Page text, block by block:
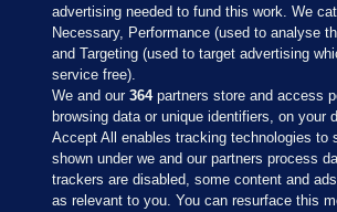
Sections
advertising needed to fund this work. We
Necessary, Performance (used to analyse
and Targeting (used to target advertising
service free).
We and our364partners store and access
browsing data or unique identifiers, on your
Accept All enables tracking technologies to
shown under we and our partners process
trackers are disabled, some content and
as relevant to you. You can resurface this